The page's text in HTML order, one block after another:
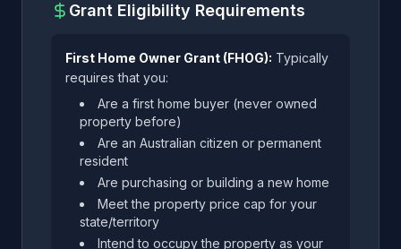
Grant Eligibility Requirements
First Home Owner Grant (FHOG): Typically
requires that you:
Are a first home buyer (never owned
property before)
Are an Australian citizen or permanent
resident
Are purchasing or building a new home
Meet the property price cap for your
state/territory
Intend to occupy the property as your